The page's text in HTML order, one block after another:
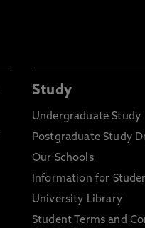
Study
Undergraduate Study
Postgraduate Study
Our Schools
Information for
University Library
Student Terms and